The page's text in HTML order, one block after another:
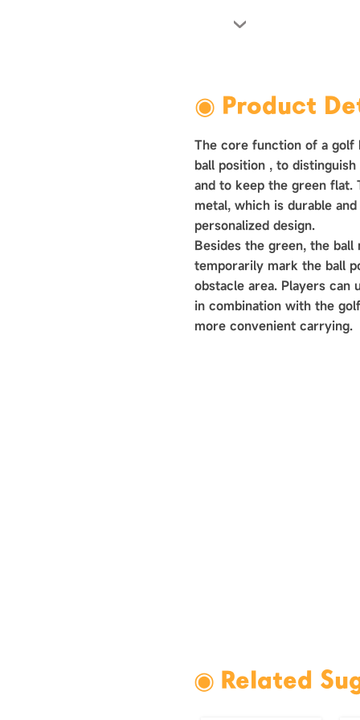
›
◉ Product
The core function of a
ball position ‌, to
and to keep the green flat.
metal, which is durable
personalized design.
Besides the green, the
temporarily mark the ball
obstacle area. Players can
in combination with the
more convenient carrying.
◉ Related